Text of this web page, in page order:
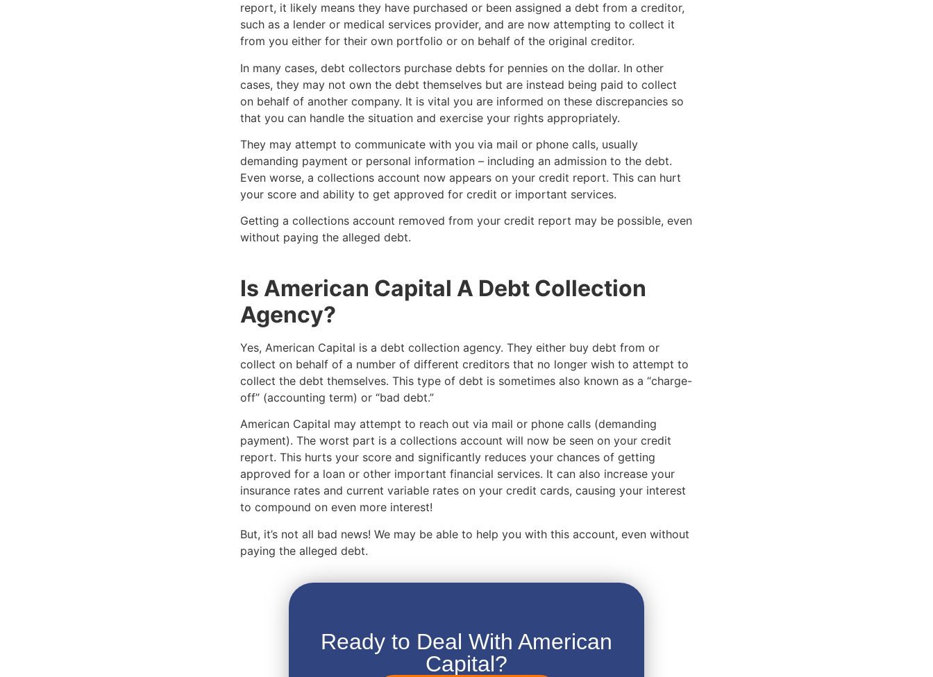
report, it likely means they have purchased or been assigned a debt from a creditor,
such as a lender or medical services provider, and are now attempting to collect it
from you either for their own portfolio or on behalf of the original creditor.
In many cases, debt collectors purchase debts for pennies on the dollar. In other
cases, they may not own the debt themselves but are instead being paid to collect
on behalf of another company. It is vital you are informed on these discrepancies so
that you can handle the situation and exercise your rights appropriately.
They may attempt to communicate with you via mail or phone calls, usually
demanding payment or personal information – including an admission to the debt.
Even worse, a collections account now appears on your credit report. This can hurt
your score and ability to get approved for credit or important services.
Getting a collections account removed from your credit report may be possible, even
without paying the alleged debt.
Is American Capital A Debt Collection
Agency?
Yes, American Capital is a debt collection agency. They either buy debt from or
collect on behalf of a number of different creditors that no longer wish to attempt to
collect the debt themselves. This type of debt is sometimes also known as a “charge-
off” (accounting term) or “bad debt.”
American Capital may attempt to reach out via mail or phone calls (demanding
payment). The worst part is a collections account will now be seen on your credit
report. This hurts your score and significantly reduces your chances of getting
approved for a loan or other important financial services. It can also increase your
insurance rates and current variable rates on your credit cards, causing your interest
to compound on even more interest!
But, it’s not all bad news! We may be able to help you with this account, even without
paying the alleged debt.
Ready to Deal With American
Capital?